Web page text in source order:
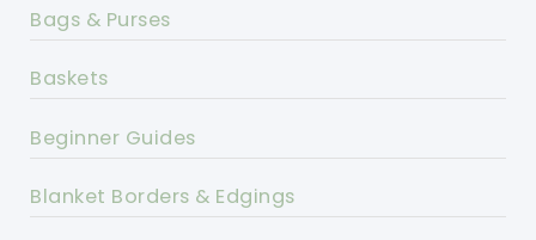
Bags & Purses
Baskets
Beginner Guides
Blanket Borders & Edgings